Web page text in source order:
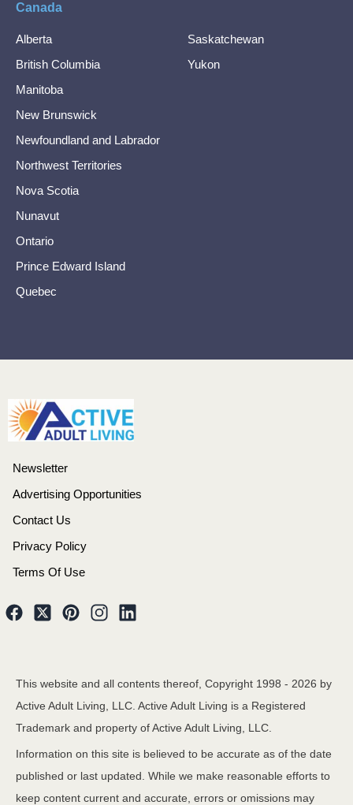
Canada
Alberta
British Columbia
Manitoba
New Brunswick
Newfoundland and Labrador
Northwest Territories
Nova Scotia
Nunavut
Ontario
Prince Edward Island
Quebec
Saskatchewan
Yukon
Newsletter
Advertising Opportunities
Contact Us
Privacy Policy
Terms Of Use
This website and all contents thereof, Copyright 1998 - 2026 by
Active Adult Living, LLC. Active Adult Living is a Registered
Trademark and property of Active Adult Living, LLC.
Information on this site is believed to be accurate as of the date
published or last updated. While we make reasonable efforts to
keep content current and accurate, errors or omissions may